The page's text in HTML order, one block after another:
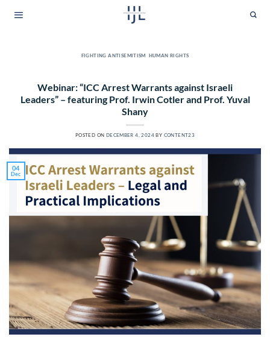
FIGHTING ANTISEMITISM HUMAN RIGHTS
Webinar: “ICC Arrest Warrants against Israeli
Leaders” – featuring Prof. Irwin Cotler and Prof. Yuval
Shany
POSTED ON DECEMBER 4, 2024 BY CONTENT23
04
Dec